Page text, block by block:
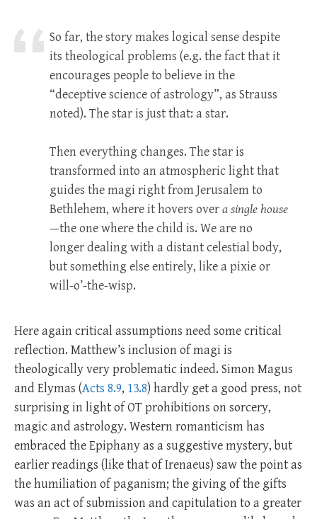
So far, the story makes logical sense despite
its theological problems (e.g. the fact that it
encourages people to believe in the
“deceptive science of astrology”, as Strauss
noted). The star is just that: a star.
Then everything changes. The star is
transformed into an atmospheric light that
guides the magi right from Jerusalem to
Bethlehem, where it hovers overa single house
—the one where the child is. We are no
longer dealing with a distant celestial body,
but something else entirely, like a pixie or
will-o’-the-wisp.
Here again critical assumptions need some critical
reflection. Matthew’s inclusion of magi is
theologically very problematic indeed. Simon Magus
and Elymas (Acts 8.9, 13.8) hardly get a good press, not
surprising in light of OT prohibitions on sorcery,
magic and astrology. Western romanticism has
embraced the Epiphany as a suggestive mystery, but
earlier readings (like that of Irenaeus) saw the point as
the humiliation of paganism; the giving of the gifts
was an act of submission and capitulation to a greater